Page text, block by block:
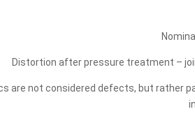
Distortion after pressure treatment –
are not considered defects, but rather